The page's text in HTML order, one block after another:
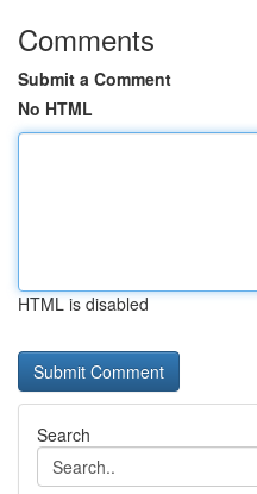
Comments
Submit a Comment
No HTML
HTML is disabled
Search